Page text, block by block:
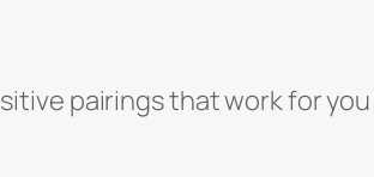
pairings that work for